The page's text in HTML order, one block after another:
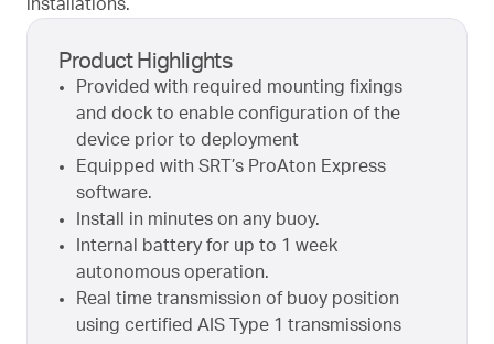
installations.
Product Highlights
Provided with required mounting fixings
and dock to enable configuration of the
device prior to deployment
Equipped with SRT’s ProAton Express
software.
Install in minutes on any buoy.
Internal battery for up to 1 week
autonomous operation.
Real time transmission of buoy position
using certified AIS Type 1 transmissions